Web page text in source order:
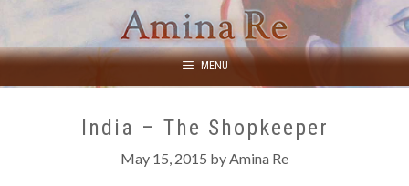
content
MENU
India – The Shopkeeper
May 15, 2015 byAmina Re